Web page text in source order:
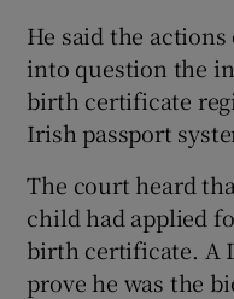
He said the
into question the
birth certificate
Irish passport
The court heard
child had applied
birth certificate. A
prove he was the